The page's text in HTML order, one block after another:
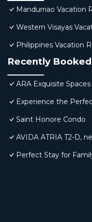
Mandurriao Vacation
Western Visayas
Philippines Vacation
Recently
ARA Exquisite Spaces
Experience the
Saint Honore Condo
AVIDA ATRIA T2-D,
Perfect Stay for